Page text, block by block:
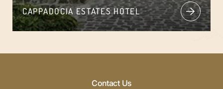
CAPPADOCIA ESTATES HOTEL
Contact Us